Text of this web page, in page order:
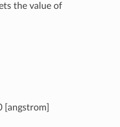
the value of